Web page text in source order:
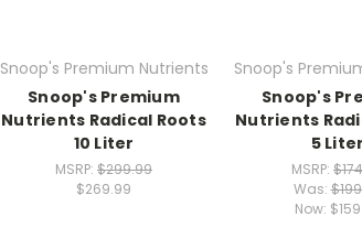
Snoop's Premium Nutrients
Snoop's Premium
Nutrients Radical Roots
10 Liter
MSRP: $299.99
$269.99
Snoop's
Snoop's
Nutrients
5 Liter
MSRP:
Was:
Now: